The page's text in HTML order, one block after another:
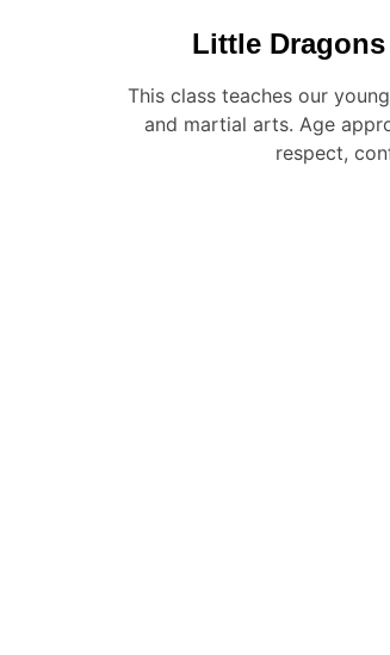
Little Dragons
This class teaches our
and martial arts. Age
respect,